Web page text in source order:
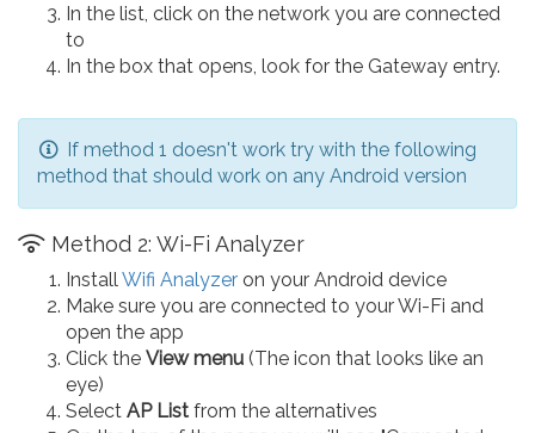
In the list, click on the network you are connected
to
In the box that opens, look for the Gateway entry.
If method 1 doesn't work try with the following
method that should work on any Android version
Method 2: Wi-Fi Analyzer
Install Wifi Analyzer on your Android device
Make sure you are connected to your Wi-Fi and
open the app
Click the View menu (The icon that looks like an
eye)
Select AP List from the alternatives